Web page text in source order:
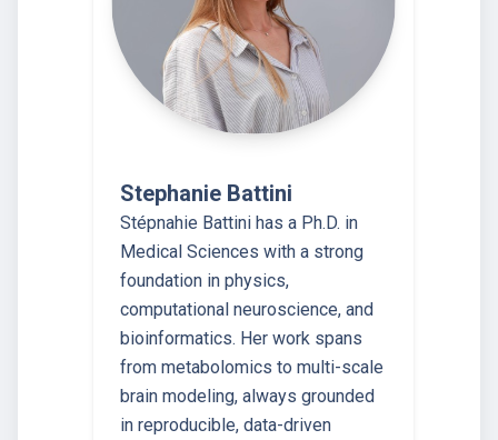
Stephanie Battini
Stépnahie Battini has a Ph.D. in
Medical Sciences with a strong
foundation in physics,
computational neuroscience, and
bioinformatics. Her work spans
from metabolomics to multi-scale
brain modeling, always grounded
in reproducible, data-driven